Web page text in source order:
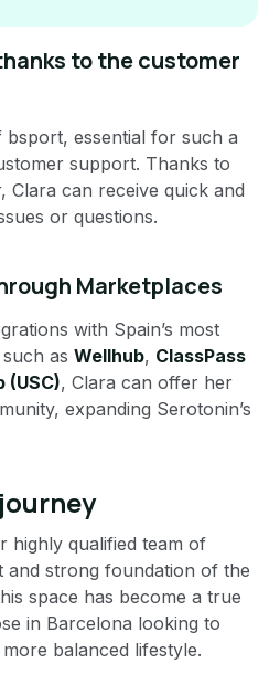
to the customer
essential for such a
support. Thanks to
Clara can receive quick and
or questions.
Marketplaces
with Spain’s most
as Wellhub, ClassPass
(USC), Clara can offer her
expanding Serotonin’s
highly qualified team of
and strong foundation of the
space has become a true
in Barcelona looking to
balanced lifestyle.